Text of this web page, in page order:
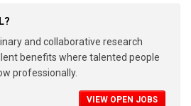
and collaborative research
benefits where talented people
professionally.
VIEW OPEN JOBS